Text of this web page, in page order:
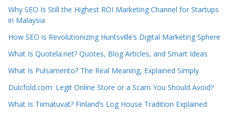
Why SEO Is Still the Highest ROI Marketing Channel for Startups
in Malaysia
How SEO is Revolutionizing Huntsville’s Digital Marketing Sphere
What Is Quotela.net? Quotes, Blog Articles, and Smart Ideas
What Is Pulsamento? The Real Meaning, Explained Simply
Dulcfold.com: Legit Online Store or a Scam You Should Avoid?
What Is Tiimatuvat? Finland’s Log House Tradition Explained